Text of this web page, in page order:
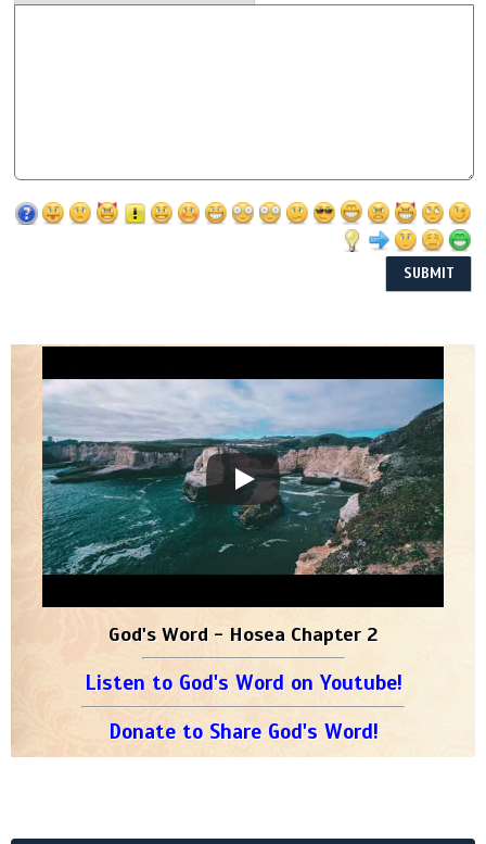
God's Word - Hosea Chapter 2
Listen to God's Word on Youtube!
Donate to Share God's Word!